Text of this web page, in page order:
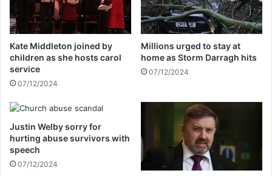
r
a
m
a
c
c
o
u
n
t
t
s
l
e
s
o
f
s
o
m
e
f
Kate Middleton joined by
children as she hosts carol
service
07/12/2024
Millions urged to stay at
home as Storm Darragh hits
07/12/2024
Justin Welby sorry for
hurting abuse survivors with
speech
07/12/2024